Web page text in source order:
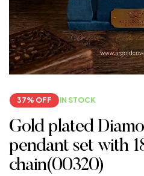
37% OFF IN STOCK
Gold plated
pendant set with
chain(00320)